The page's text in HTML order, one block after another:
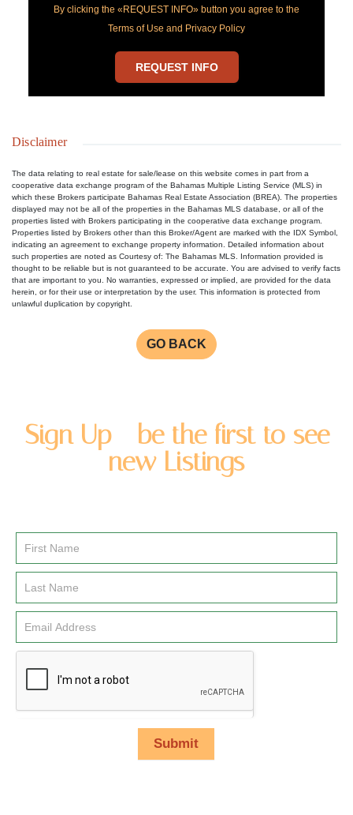
By clicking the «REQUEST INFO» button you agree to the
Terms of Use and Privacy Policy
REQUEST INFO
Disclaimer
The data relating to real estate for sale/lease on this website comes in part from a
cooperative data exchange program of the Bahamas Multiple Listing Service (MLS) in
which these Brokers participate Bahamas Real Estate Association (BREA). The properties
displayed may not be all of the properties in the Bahamas MLS database, or all of the
properties listed with Brokers participating in the cooperative data exchange program.
Properties listed by Brokers other than this Broker/Agent are marked with the IDX Symbol,
indicating an agreement to exchange property information. Detailed information about
such properties are noted as Courtesy of: The Bahamas MLS. Information provided is
thought to be reliable but is not guaranteed to be accurate. You are advised to verify facts
that are important to you. No warranties, expressed or implied, are provided for the data
herein, or for their use or interpretation by the user. This information is protected from
unlawful duplication by copyright.
GO BACK
Sign Up - be the first to see
new Listings
Email
Signup
Submit